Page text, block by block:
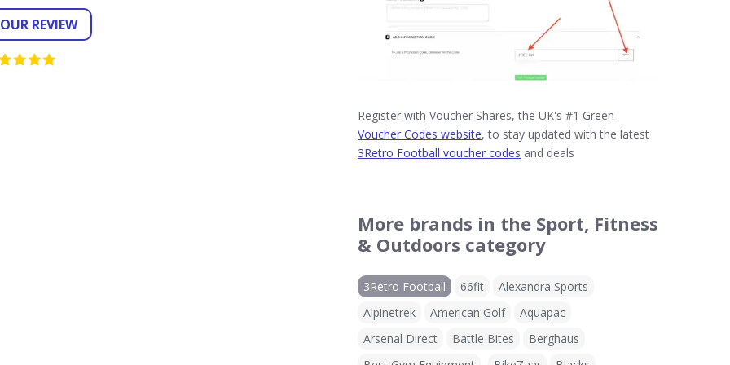
REVIEW
Register with Voucher Shares, the UK's #1 Green
Voucher Codes website, to stay updated with the latest
3Retro Football voucher codes and deals
More brands in the Sport, Fitness
& Outdoors category
3Retro Football 66fit
Alexandra Sports
Alpinetrek
American Golf
Aquapac
Arsenal Direct
Battle Bites
Berghaus